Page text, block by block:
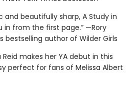
and beautifully sharp, A Study in
in from the first page.” —Rory
bestselling author of Wilder Girls
makes her YA debut in this
perfect for fans of Melissa Albert